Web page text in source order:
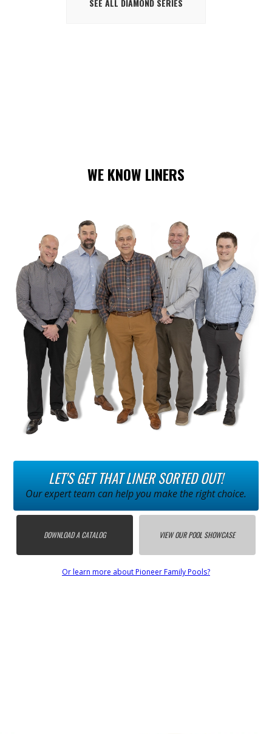
SEE ALL DIAMOND SERIES
WE KNOW LINERS
LET'S GET THAT LINER SORTED OUT!
Our expert team can help you make the right choice.
DOWNLOAD A CATALOG VIEW OUR POOL SHOWCASE
Or learn more about Pioneer Family Pools?